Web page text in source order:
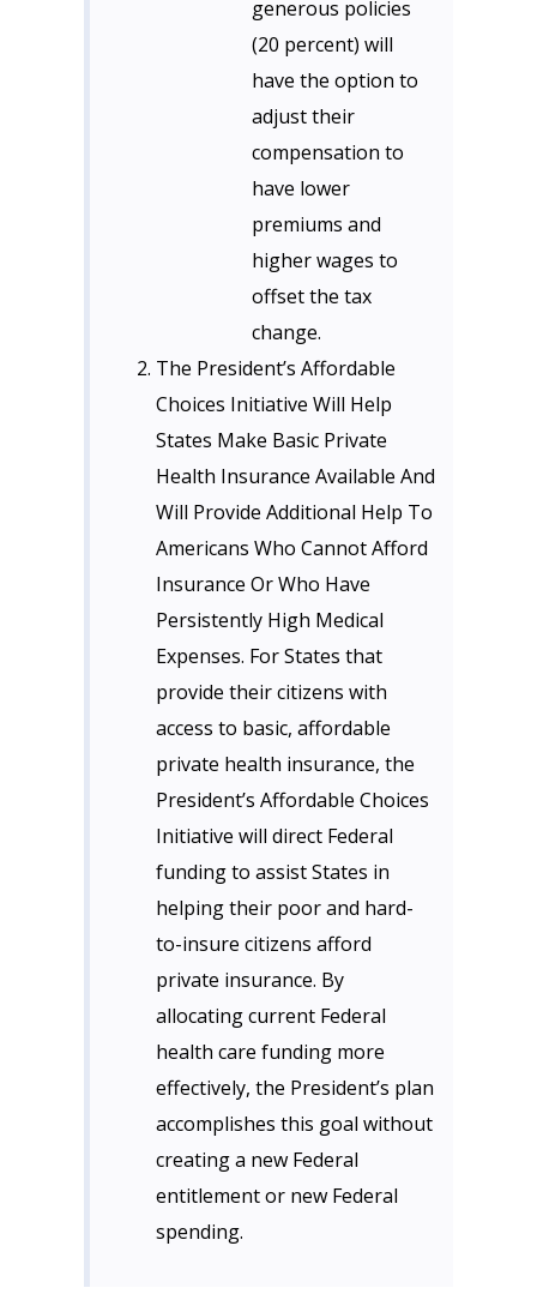
generous policies
(20 percent) will
have the option to
adjust their
compensation to
have lower
premiums and
higher wages to
offset the tax
change.
The President’s Affordable
Choices Initiative Will Help
States Make Basic Private
Health Insurance Available And
Will Provide Additional Help To
Americans Who Cannot Afford
Insurance Or Who Have
Persistently High Medical
Expenses. For States that
provide their citizens with
access to basic, affordable
private health insurance, the
President’s Affordable Choices
Initiative will direct Federal
funding to assist States in
helping their poor and hard-
to-insure citizens afford
private insurance. By
allocating current Federal
health care funding more
effectively, the President’s plan
accomplishes this goal without
creating a new Federal
entitlement or new Federal
spending.